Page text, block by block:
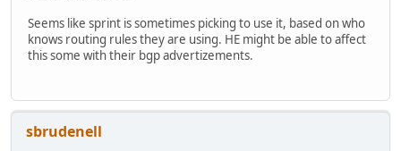
Seems like sprint is sometimes picking to use it, based on who
knows routing rules they are using. HE might be able to affect
this some with their bgp advertizements.
sbrudenell